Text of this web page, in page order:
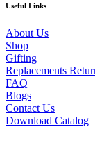
Useful Links
About Us
Shop
Gifting
Replacements
FAQ
Blogs
Contact Us
Download Catalog